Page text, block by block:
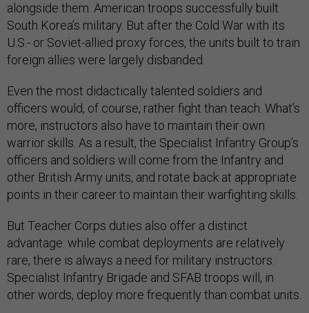
alongside them. American troops successfully built
South Korea’s military. But after the Cold War with its
U.S.- or Soviet-allied proxy forces, the units built to train
foreign allies were largely disbanded.
Even the most didactically talented soldiers and
officers would, of course, rather fight than teach. What’s
more, instructors also have to maintain their own
warrior skills. As a result, the Specialist Infantry Group’s
officers and soldiers will come from the Infantry and
other British Army units, and rotate back at appropriate
points in their career to maintain their warfighting skills.
But Teacher Corps duties also offer a distinct
advantage: while combat deployments are relatively
rare, there is always a need for military instructors.
Specialist Infantry Brigade and SFAB troops will, in
other words, deploy more frequently than combat units.